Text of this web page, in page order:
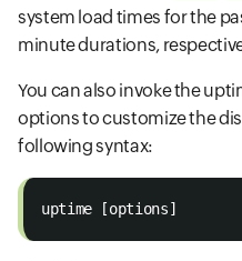
system load times for the
minute durations,
You can also invoke the
options to customize the
following syntax:
uptime [options]